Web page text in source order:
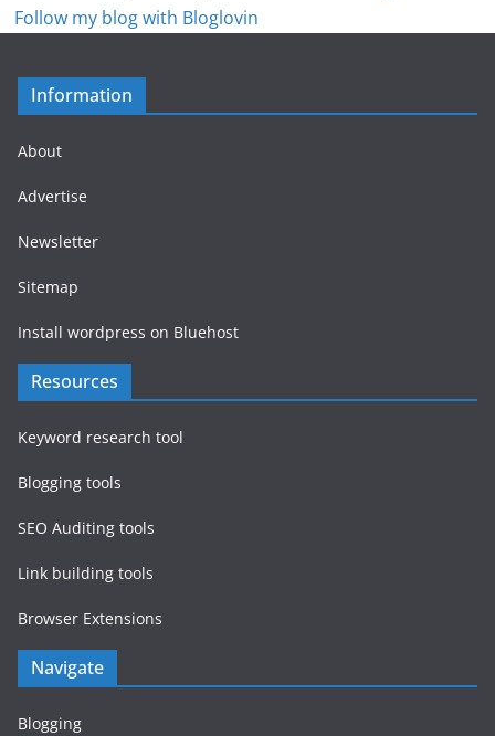
Follow my blog with Bloglovin
Information
About
Advertise
Newsletter
Sitemap
Install wordpress on Bluehost
Resources
Keyword research tool
Blogging tools
SEO Auditing tools
Link building tools
Browser Extensions
Navigate
Blogging